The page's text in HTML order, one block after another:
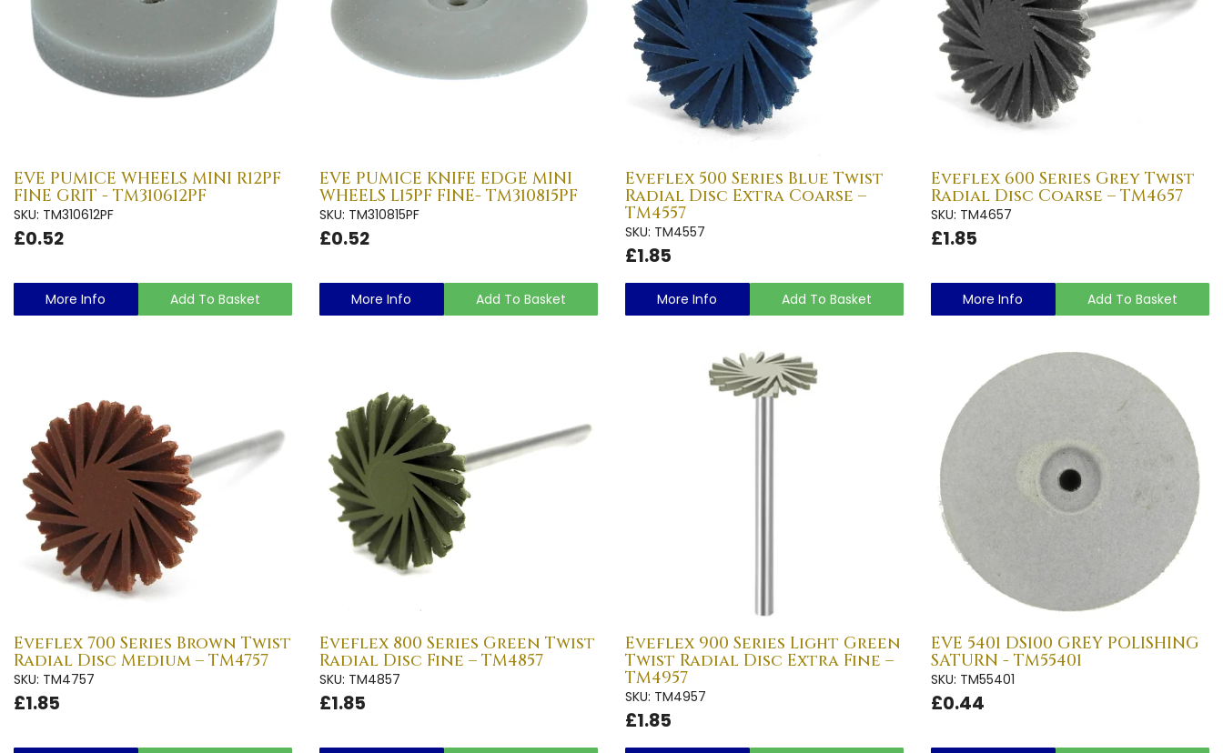
EVE PUMICE WHEELS MINI R12PF
FINE GRIT - TM310612PF
SKU: TM310612PF
£0.52
More Info Add To Basket
EVE PUMICE KNIFE EDGE MINI
WHEELS L15PF FINE- TM310815PF
SKU: TM310815PF
£0.52
More Info Add To Basket
Eveflex 500 Series Blue Twist
Radial Disc Extra Coarse –
TM4557
SKU: TM4557
£1.85
More Info Add To Basket
Eveflex 600 Series Grey Twist
Radial Disc Coarse – TM4657
SKU: TM4657
£1.85
More Info Add To Basket
Eveflex 700 Series Brown Twist
Radial Disc Medium – TM4757
SKU: TM4757
£1.85
Eveflex 800 Series Green Twist
Radial Disc Fine – TM4857
SKU: TM4857
£1.85
Eveflex 900 Series Light Green
Twist Radial Disc Extra Fine –
TM4957
SKU: TM4957
£1.85
EVE 5401 DS100 GREY POLISHING
SATURN - TM55401
SKU: TM55401
£0.44